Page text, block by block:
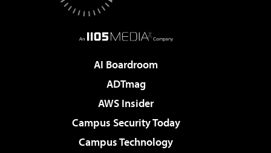
AI Boardroom
ADTmag
AWS Insider
Campus Security Today
Campus Technology